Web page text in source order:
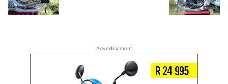
Advertisement